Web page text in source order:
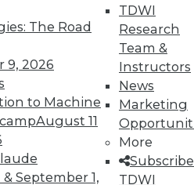
The Road
9, 2026
to Machine
August 11
September 1,
TDWI
Research
Team &
Instructors
News
Marketing
More
TDWI